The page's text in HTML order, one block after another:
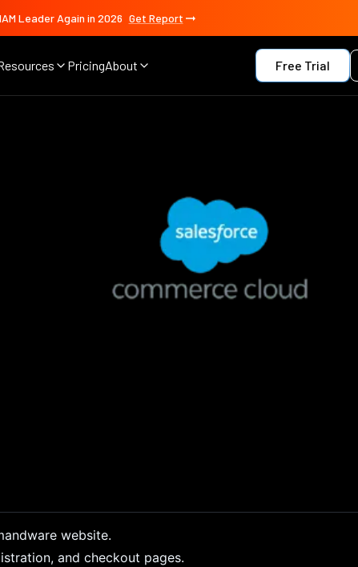
Leader Again in 2026 Get Report
PricingAbout Free Trial
website.
and checkout pages.